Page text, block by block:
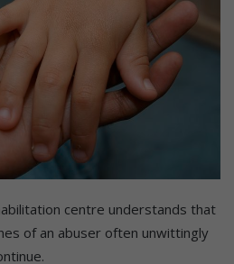
centre understands that
of an abuser often unwittingly